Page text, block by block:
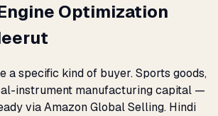
Optimization
a specific kind of buyer. Sports goods,
instrument manufacturing capital —
via Amazon Global Selling. Hindi